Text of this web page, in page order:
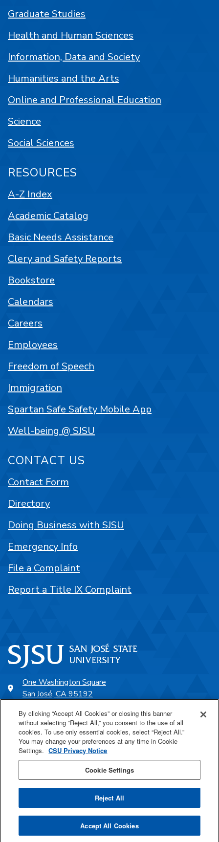
One Washington Square
San José, CA 95192
SJSU Online
Proudly a part of the CSU
Last Updated Aug 20, 2025
Graduate Studies
Health and Human Sciences
Information, Data and Society
Humanities and the Arts
Online and Professional Education
Science
Social Sciences
RESOURCES
A-Z Index
Academic Catalog
Basic Needs Assistance
Clery and Safety Reports
Bookstore
Calendars
Careers
Employees
Freedom of Speech
Immigration
Spartan Safe Safety Mobile App
Well-being @ SJSU
CONTACT US
Contact Form
Directory
Doing Business with SJSU
Emergency Info
File a Complaint
Report a Title IX Complaint
By clicking “Accept All Cookies” or closing this banner
without selecting “Reject All,” you consent to the use of all
cookies. To use only essential cookies, select “Reject All.”
You may change your preferences at any time in Cookie
Settings. CSU Privacy Notice
Cookie Settings
Reject All
Accept All Cookies